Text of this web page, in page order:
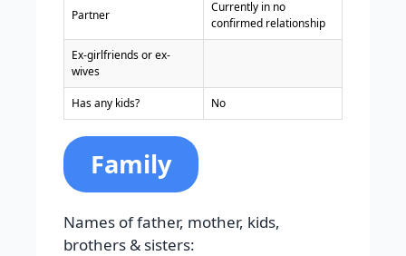
Partner
Currently in no
confirmed relationship
Ex-girlfriends or ex-
wives
Has any kids? No
Family
Names of father, mother, kids,
brothers & sisters: